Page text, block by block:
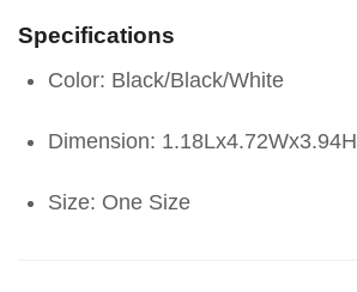
Specifications
Color: Black/Black/White
Dimension: 1.18Lx4.72Wx3.94H
Size: One Size